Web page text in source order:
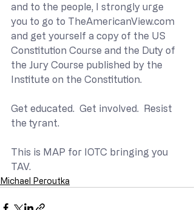
and to the people, I strongly urge
you to go to TheAmericanView.com
and get yourself a copy of the US
Constitution Course and the Duty of
the Jury Course published by the
Institute on the Constitution.
Get educated.  Get involved.  Resist
the tyrant.
This is MAP for IOTC bringing you
TAV.
Michael Peroutka